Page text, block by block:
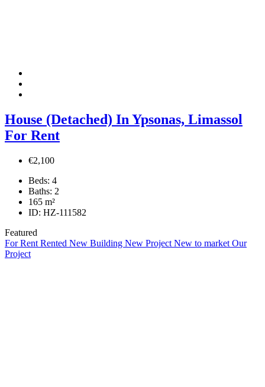
House (Detached) In Ypsonas, Limassol
For Rent
€2,100
Beds: 4
Baths: 2
165 m²
ID: HZ-111582
Featured
For Rent Rented New Building New Project New to market Our
Project